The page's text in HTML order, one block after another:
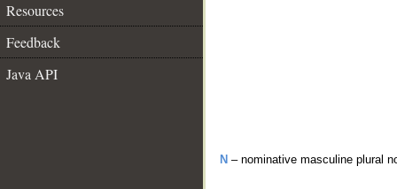
Resources
Feedback
Java API
N – nominative masculine plural